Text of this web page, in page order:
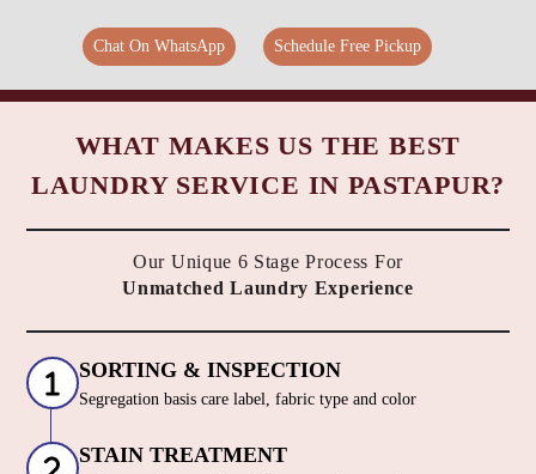
Chat On WhatsApp Schedule Free Pickup
WHAT MAKES US THE BEST
LAUNDRY SERVICE IN PASTAPUR?
Our Unique 6 Stage Process For
Unmatched Laundry Experience
SORTING & INSPECTION
Segregation basis care label, fabric type and color
STAIN TREATMENT